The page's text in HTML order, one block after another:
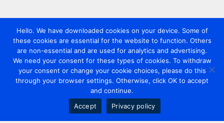
Hello. We have downloaded cookies on your device. Some of
these cookies are essential for the website to function. Others
are non-essential and are used for analytics and advertising.
We need your consent for these types of cookies. To withdraw
your consent or change your cookie choices, please do this
through your browser settings. Otherwise, click OK to accept
and continue.
Accept
Privacy policy